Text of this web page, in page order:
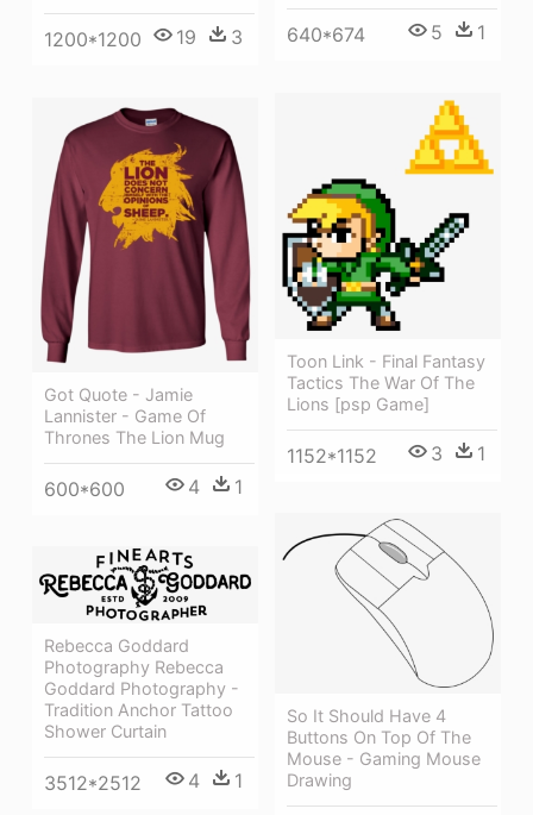
1200*1200 19 3 640*674 5 1
Toon Link - Final Fantasy
Tactics The War Of The
Lions [psp Game]
1152*1152 3 1
Got Quote - Jamie
Lannister - Game Of
Thrones The Lion Mug
600*600 4 1
So It Should Have 4
Buttons On Top Of The
Mouse - Gaming Mouse
Drawing
Rebecca Goddard
Photography Rebecca
Goddard Photography -
Tradition Anchor Tattoo
Shower Curtain
3512*2512 4 1